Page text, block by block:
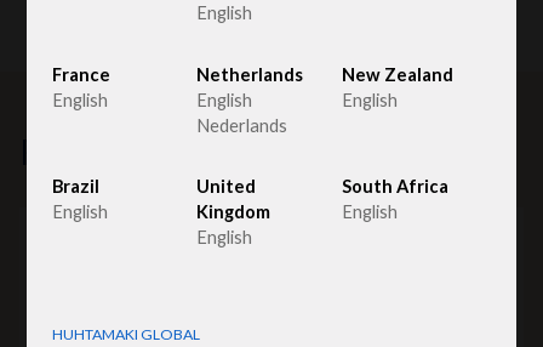
Related products
English
France
English
Netherlands
English
Nederlands
New Zealand
English
Brazil
English
United
Kingdom
English
South Africa
English
HUHTAMAKI GLOBAL